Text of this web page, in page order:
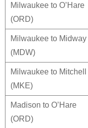
Milwaukee to O’Hare
(ORD)
Milwaukee to Midway
(MDW)
Milwaukee to Mitchell
(MKE)
Madison to O’Hare
(ORD)